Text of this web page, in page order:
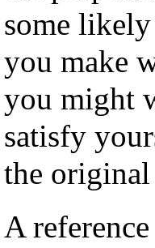
some
you make
you might
satisfy
the
A